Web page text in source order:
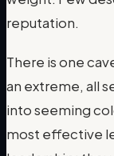
reputation.
There is one
an extreme, all
into seeming
most effective